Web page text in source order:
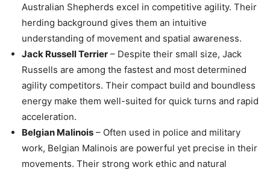
Australian Shepherds excel in competitive agility. Their
herding background gives them an intuitive
understanding of movement and spatial awareness.
Jack Russell Terrier – Despite their small size, Jack
Russells are among the fastest and most determined
agility competitors. Their compact build and boundless
energy make them well-suited for quick turns and rapid
acceleration.
Belgian Malinois – Often used in police and military
work, Belgian Malinois are powerful yet precise in their
movements. Their strong work ethic and natural